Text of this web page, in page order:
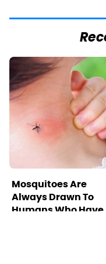
Mosquitoes Are
Always Drawn To
Humans Who Have